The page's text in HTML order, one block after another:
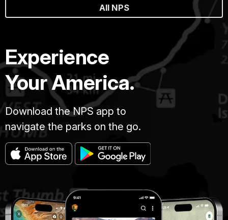
All NPS
Experience
Your America.
Download the NPS app to
navigate the parks on the go.